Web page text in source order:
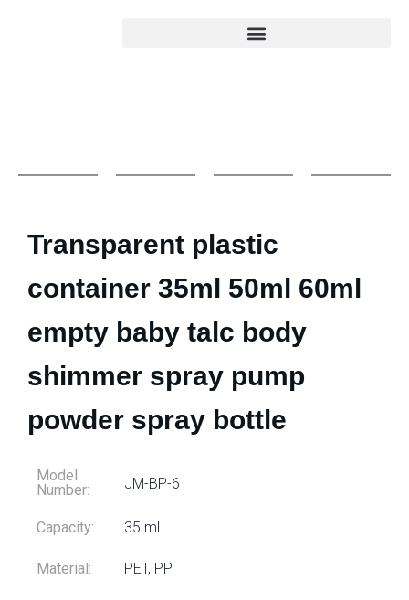
Transparent plastic
container 35ml 50ml 60ml
empty baby talc body
shimmer spray pump
powder spray bottle
Model
Number:
JM-BP-6
Capacity: 35 ml
Material: PET, PP